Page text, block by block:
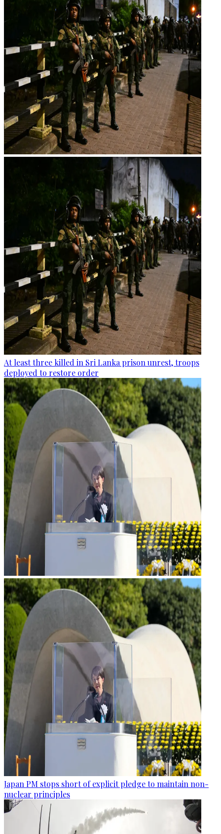
At least three killed in Sri Lanka prison unrest, troops
deployed to restore order
Japan PM stops short of explicit pledge to maintain non-
nuclear principles